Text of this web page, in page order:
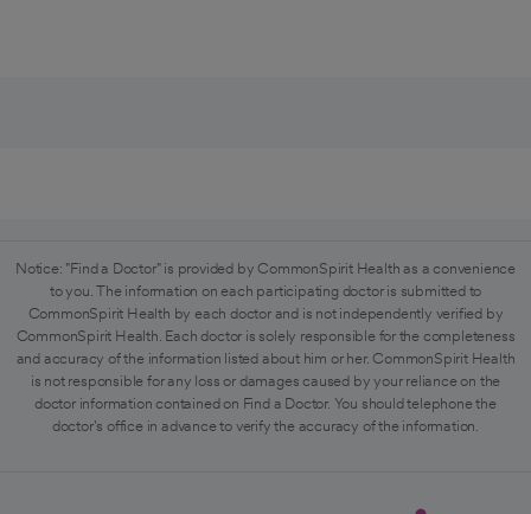
Notice: "Find a Doctor" is provided by CommonSpirit Health as a convenience
to you. The information on each participating doctor is submitted to
CommonSpirit Health by each doctor and is not independently verified by
CommonSpirit Health. Each doctor is solely responsible for the completeness
and accuracy of the information listed about him or her. CommonSpirit Health
is not responsible for any loss or damages caused by your reliance on the
doctor information contained on Find a Doctor. You should telephone the
doctor's office in advance to verify the accuracy of the information.